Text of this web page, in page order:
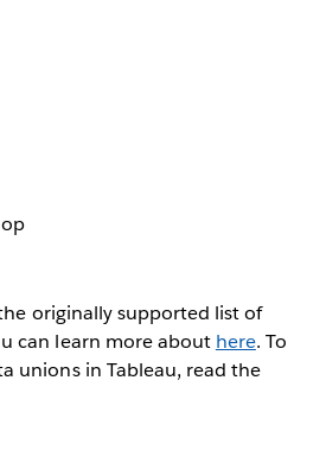
originally supported list of
can learn more about here. To
unions in Tableau, read the